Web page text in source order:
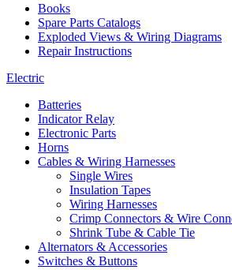
Books
Spare Parts Catalogs
Exploded Views & Wiring Diagrams
Repair Instructions
Electric
Batteries
Indicator Relay
Electronic Parts
Horns
Cables & Wiring Harnesses
Single Wires
Insulation Tapes
Wiring Harnesses
Crimp Connectors & Wire
Shrink Tube & Cable Tie
Alternators & Accessories
Switches & Buttons